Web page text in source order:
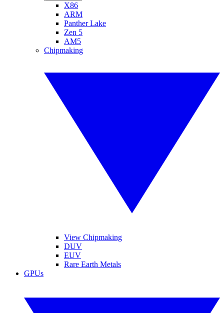
X86
ARM
Panther Lake
Zen 5
AM5
Chipmaking
View Chipmaking
DUV
EUV
Rare Earth Metals
GPUs